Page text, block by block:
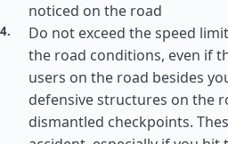
noticed on the road
Do not exceed the speed
the road conditions, even if
users on the road besides
defensive structures on the
dismantled checkpoints.